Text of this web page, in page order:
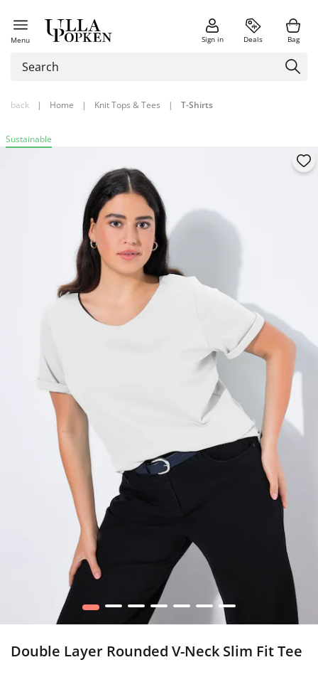
Menu Sign in Deals Bag
back | Home | Knit Tops & Tees | T-Shirts
Sustainable
1 2 3 4 5 6 7
Double Layer Rounded V-Neck Slim Fit Tee